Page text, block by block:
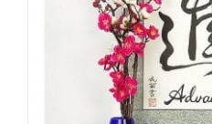
may
be
chosen
on